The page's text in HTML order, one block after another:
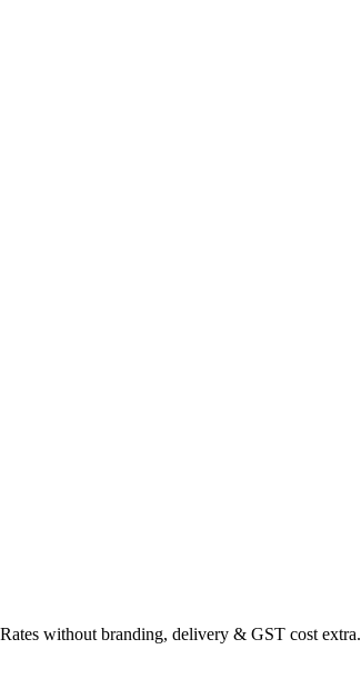
without branding, delivery & GST cost extra.